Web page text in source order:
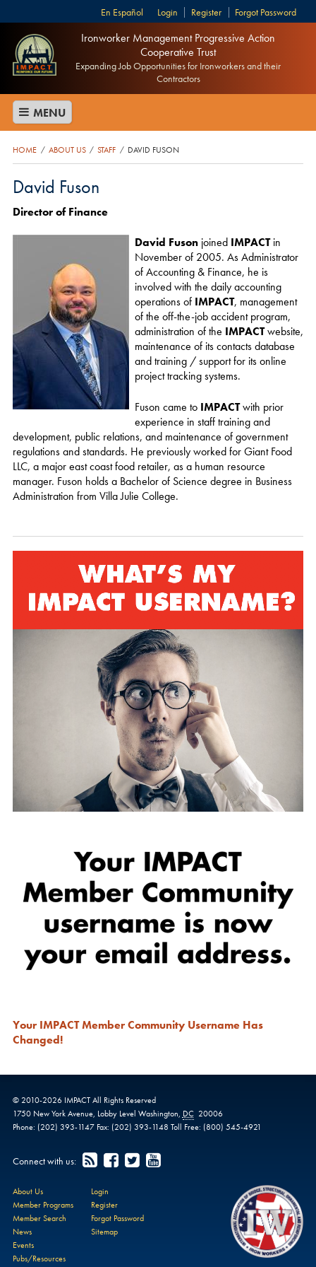
Login Register Forgot Password
Español
Ironworker Management Progressive Action
Cooperative Trust
Expanding Job Opportunities for Ironworkers and their
Contractors
MENU
HOME / ABOUT US / STAFF / DAVID FUSON
David Fuson
Director of Finance
David Fusonjoined IMPACTin
November of 2005. As Administrator
of Accounting & Finance, he is
involved with the daily accounting
operations of IMPACT, management
of the off-the-job accident program,
administration of the IMPACTwebsite,
maintenance of its contacts database
and training / support for its online
project tracking systems.
Fuson came to IMPACTwith prior
experience in staff training and
development, public relations, and maintenance of government
regulations and standards. He previously worked for Giant Food
LLC, a major east coast food retailer, as a human resource
manager. Fuson holds a Bachelor of Science degree in Business
Administration from Villa Julie College.
Your IMPACT Member Community Username Has
Changed!
© 2010-2026 IMPACTAll Rights Reserved
1750 New York Avenue, Lobby Level Washington, DC 20006
Phone: (202) 393-1147 Fax: (202) 393-1148 Toll Free: (800) 545-4921
Connect with us:
About Us
Member Programs
Member Search
News
Events
Pubs/Resources
Login
Register
Forgot Password
Sitemap